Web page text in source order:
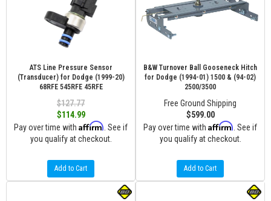
ATS Line Pressure Sensor
(Transducer) for Dodge (1999-20)
68RFE 545RFE 45RFE
$127.77
$114.99
Pay over time with Affirm . See if
you qualify at checkout.
Add to Cart
B&W Turnover Ball Gooseneck Hitch
for Dodge (1994-01) 1500 & (94-02)
2500/3500
Free Ground Shipping
$599.00
Pay over time with Affirm . See if
you qualify at checkout.
Add to Cart